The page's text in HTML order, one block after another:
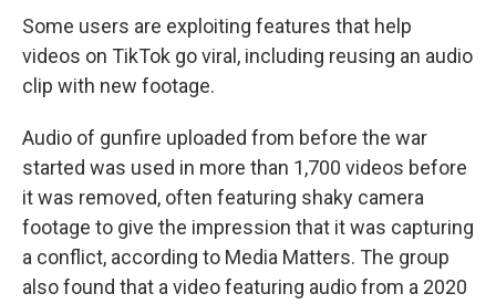
Some users are exploiting features that help
videos on TikTok go viral, including reusing an audio
clip with new footage.
Audio of gunfire uploaded from before the war
started was used in more than 1,700 videos before
it was removed, often featuring shaky camera
footage to give the impression that it was capturing
a conflict, according to Media Matters. The group
also found that a video featuring audio from a 2020